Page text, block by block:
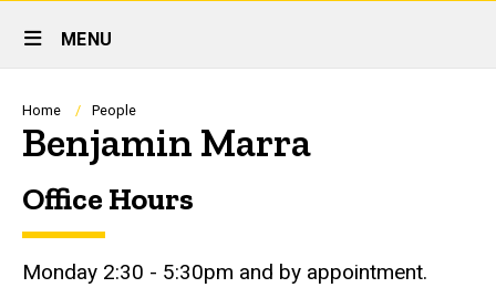
Site
Main
Navigation
MENU
Breadcrumb
Home People
Benjamin Marra
Biography
Office Hours
Monday 2:30 - 5:30pm and by appointment.